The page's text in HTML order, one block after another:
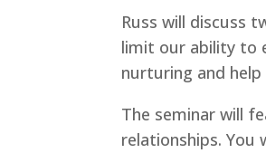
Russ will discuss
limit our ability to
nurturing and
The seminar will
relationships.